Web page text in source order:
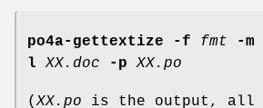
po4a-gettextize -f fmt -m
l
XX.doc -p XX.po
(XX.po is the output, all